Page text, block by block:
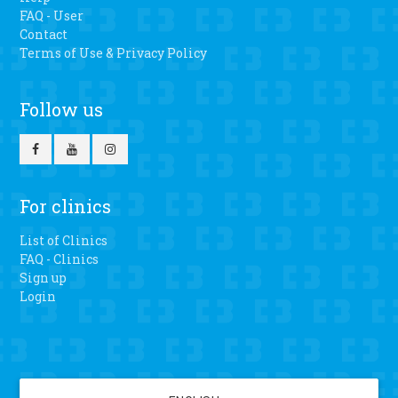
FAQ - User
Contact
Terms of Use & Privacy Policy
Follow us
For clinics
List of Clinics
FAQ - Clinics
Sign up
Login